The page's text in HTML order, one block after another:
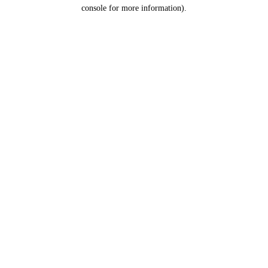
console for more information).